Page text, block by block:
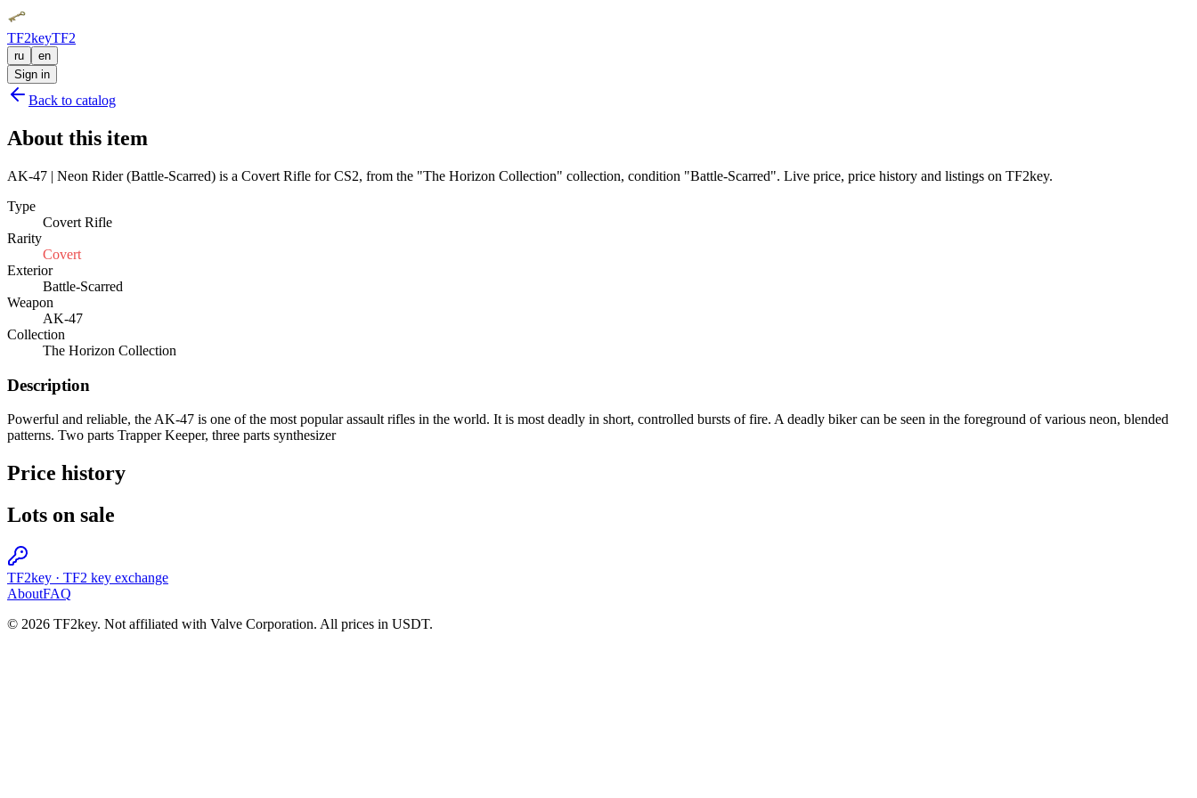
TF2keyTF2
ru
en
Sign in
Back to catalog
About this item
AK-47 | Neon Rider (Battle-Scarred) is a Covert Rifle for CS2, from the "The Horizon Collection" collection, condition "Battle-Scarred". Live price, price history and listings on TF2key.
Type
Covert Rifle
Rarity
Covert
Exterior
Battle-Scarred
Weapon
AK-47
Collection
The Horizon Collection
Description
Powerful and reliable, the AK-47 is one of the most popular assault rifles in the world. It is most deadly in short, controlled bursts of fire. A deadly biker can be seen in the foreground of various neon, blended
patterns. Two parts Trapper Keeper, three parts synthesizer
Price history
Lots on sale
TF2key · TF2 key exchange
AboutFAQ
© 2026 TF2key. Not affiliated with Valve Corporation. All prices in USDT.